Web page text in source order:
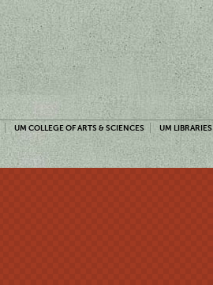
UM COLLEGE OF ARTS & SCIENCES UM LIBRARIES